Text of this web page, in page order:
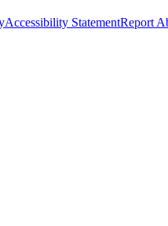
Accessibility StatementReport